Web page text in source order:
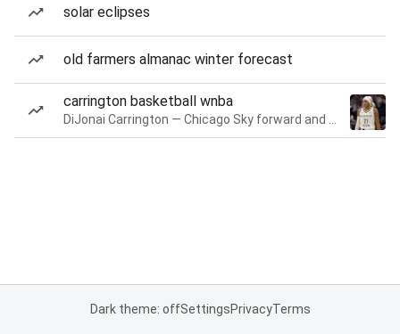
solar eclipses
old farmers almanac winter forecast
carrington basketball wnba
Dark theme: offSettingsPrivacyTerms